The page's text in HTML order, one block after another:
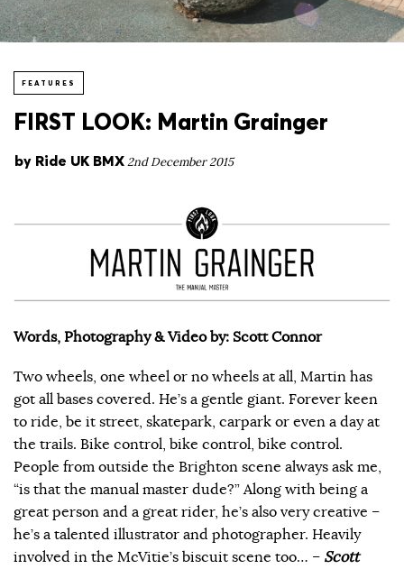
FEATURES
FIRST LOOK: Martin Grainger
by Ride UK BMX2nd December 2015
Words, Photography & Video by: Scott Connor
Two wheels, one wheel or no wheels at all, Martin has
got all bases covered. He’s a gentle giant. Forever keen
to ride, be it street, skatepark, carpark or even a day at
the trails. Bike control, bike control, bike control.
People from outside the Brighton scene always ask me,
“is that the manual master dude?” Along with being a
great person and a great rider, he’s also very creative –
he’s a talented illustrator and photographer. Heavily
involved in the McVitie’s biscuit scene too… – Scott